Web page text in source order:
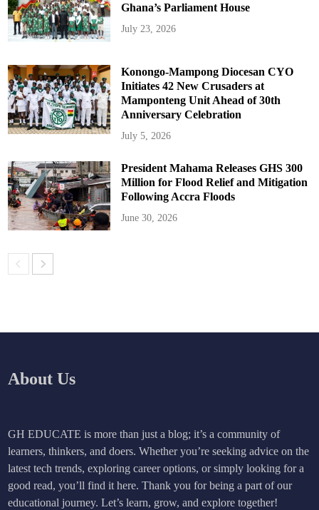
Ghana’s Parliament House
July 23, 2026
Konongo-Mampong Diocesan CYO
Initiates 42 New Crusaders at
Mamponteng Unit Ahead of 30th
Anniversary Celebration
July 5, 2026
President Mahama Releases GHS 300
Million for Flood Relief and Mitigation
Following Accra Floods
June 30, 2026
About Us
GH EDUCATE is more than just a blog; it’s a community of
learners, thinkers, and doers. Whether you’re seeking advice on the
latest tech trends, exploring career options, or simply looking for a
good read, you’ll find it here. Thank you for being a part of our
educational journey. Let’s learn, grow, and explore together!